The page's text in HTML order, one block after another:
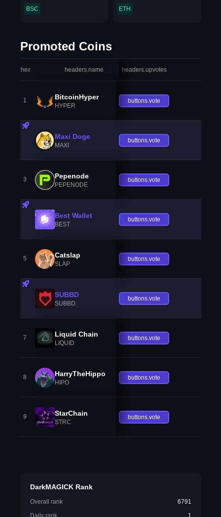
BSC ETH
Promoted Coins
headers.index headers.name headers.upvotes
1 BitcoinHyper
HYPER
buttons.vote
Maxi Doge
MAXI
buttons.vote
3 Pepenode
PEPENODE
buttons.vote
Best Wallet
BEST
buttons.vote
5 Catslap
SLAP
buttons.vote
SUBBD
SUBBD
buttons.vote
7 Liquid Chain
LIQUID
buttons.vote
8 HarryTheHippo
HIPO
buttons.vote
9 StarChain
STRC
buttons.vote
DarkMAGICK Rank
Overall rank
6791
Daily rank
1